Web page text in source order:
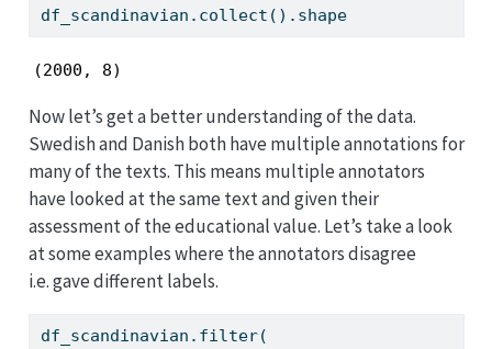
df_scandinavian.collect().shape
(2000, 8)
Now let’s get a better understanding of the data.
Swedish and Danish both have multiple annotations for
many of the texts. This means multiple annotators
have looked at the same text and given their
assessment of the educational value. Let’s take a look
at some examples where the annotators disagree
i.e. gave different labels.
df_scandinavian. filter(